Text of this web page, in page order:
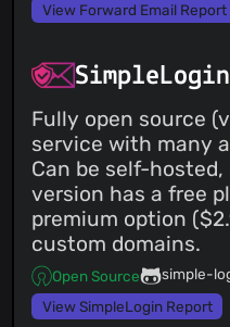
View Forward Email Report
SimpleLogin
Fully open source
service with many
Can be self-
version has a free
premium option
custom domains.
Open Source
simple-
View SimpleLogin Report